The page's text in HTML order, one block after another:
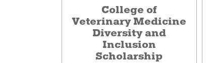
College of
Veterinary Medicine
Diversity and
Inclusion
Scholarship